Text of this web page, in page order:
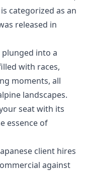
categorized as an
released in
plunged into a
with races,
moments, all
landscapes.
seat with its
essence of
client hires
against